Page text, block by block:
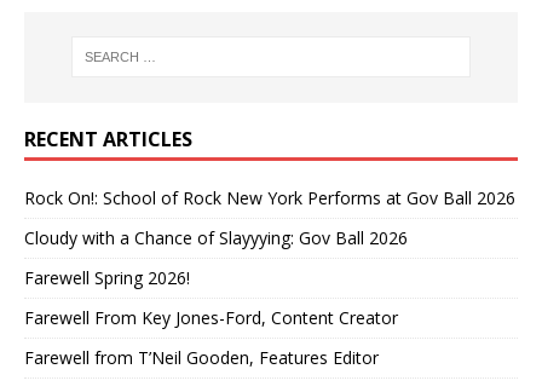
RECENT ARTICLES
Rock On!: School of Rock New York Performs at Gov Ball 2026
Cloudy with a Chance of Slayyying: Gov Ball 2026
Farewell Spring 2026!
Farewell From Key Jones-Ford, Content Creator
Farewell from T’Neil Gooden, Features Editor